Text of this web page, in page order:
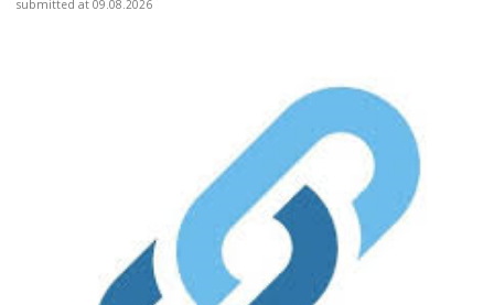
submitted at 09.08.2026